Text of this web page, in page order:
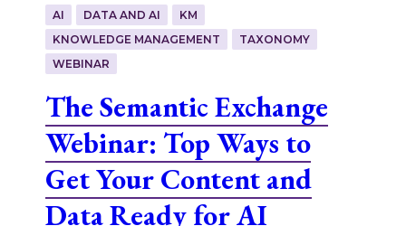
AI DATA AND AI
KM
KNOWLEDGE MANAGEMENT
TAXONOMY
WEBINAR
The Semantic Exchange
Webinar: Top Ways to
Get Your Content and
Data Ready for AI